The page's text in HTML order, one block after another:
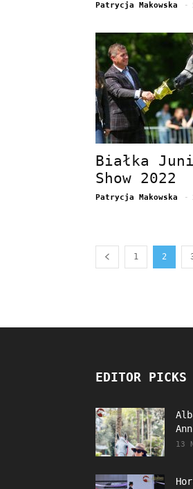
Patrycja Makowska -
Białka
Show 2022
Patrycja Makowska -
1 2
EDITOR PICKS
13